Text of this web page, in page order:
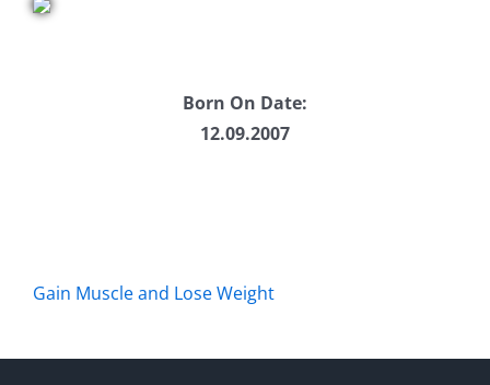
Born On Date:
12.09.2007
Gain Muscle and Lose Weight